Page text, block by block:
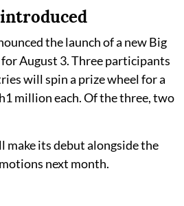
the launch of a new Big
August 3. Three participants
will spin a prize wheel for a
million each. Of the three, two
make its debut alongside the
next month.